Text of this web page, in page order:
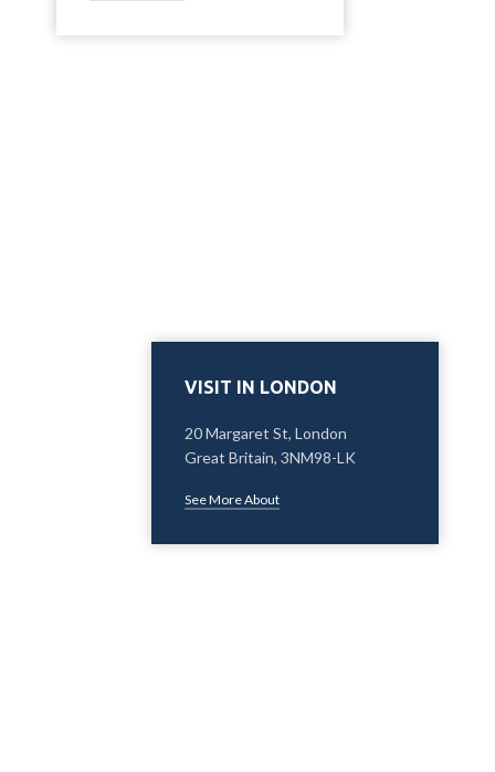
VISIT IN LONDON
20 Margaret St, London
Great Britain, 3NM98-LK
See More About